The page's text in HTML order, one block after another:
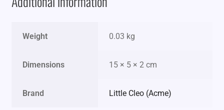
Weight 0.03 kg
Dimensions 15 × 5 × 2 cm
Brand Little Cleo (Acme)